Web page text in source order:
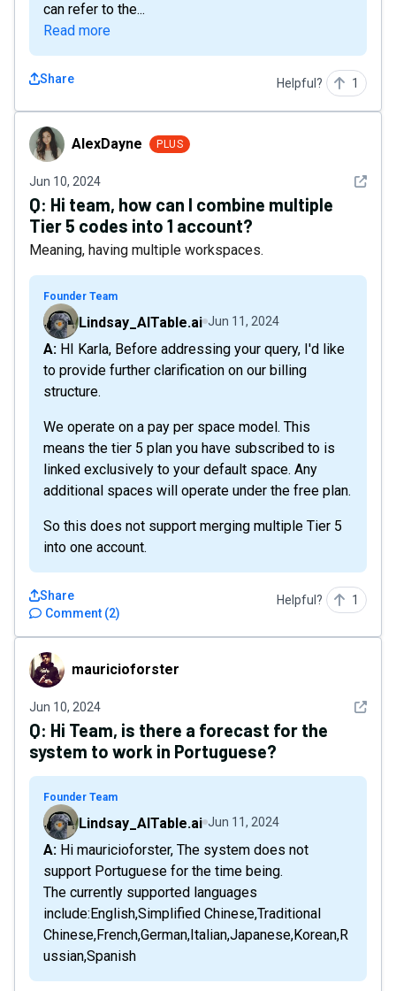
can refer to the...
Read more
Share Helpful? 1
AlexDayneAlexDayne PLUS
Jun 10, 2024 See
Q: Hi team, how can I combine multiple
Tier 5 codes into 1 account?
Meaning, having multiple workspaces.
Founder Team
Lindsay_AITable.ai Jun 11, 2024
A: HI Karla, Before addressing your query, I'd like
to provide further clarification on our billing
structure.
We operate on a pay per space model. This
means the tier 5 plan you have subscribed to is
linked exclusively to your default space. Any
additional spaces will operate under the free plan.
So this does not support merging multiple Tier 5
into one account.
Comment (2)
Share Helpful? 1
mauricioforster
mauricioforster
Jun 10, 2024 See
Q: Hi Team, is there a forecast for the
system to work in Portuguese?
Founder Team
Lindsay_AITable.ai Jun 11, 2024
A: Hi mauricioforster, The system does not
support Portuguese for the time being.
The currently supported languages
include:English,Simplified Chinese,Traditional
Chinese,French,German,Italian,Japanese,Korean,R
ussian,Spanish